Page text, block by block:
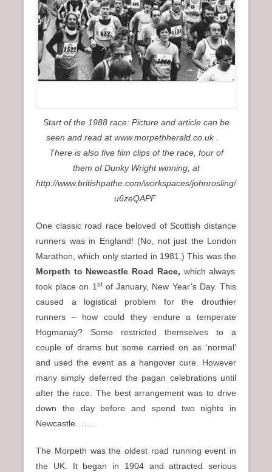
Start of the 1988 race: Picture and article can be
seen and read at www.morpethherald.co.uk .
There is also five film clips of the race, four of
them of Dunky Wright winning, at
http://www.britishpathe.com/workspaces/johnrosling/
u6zeQAPF
One classic road race beloved of Scottish distance
runners was in England! (No, not just the London
Marathon, which only started in 1981.) This was the
Morpeth to Newcastle Road Race, which always
took place on 1 stof January, New Year’s Day. This
caused a logistical problem for the drouthier
runners – how could they endure a temperate
Hogmanay? Some restricted themselves to a
couple of drams but some carried on as ‘normal’
and used the event as a hangover cure. However
many simply deferred the pagan celebrations until
after the race. The best arrangement was to drive
down the day before and spend two nights in
Newcastle……..
The Morpeth was the oldest road running event in
the UK. It began in 1904 and attracted serious